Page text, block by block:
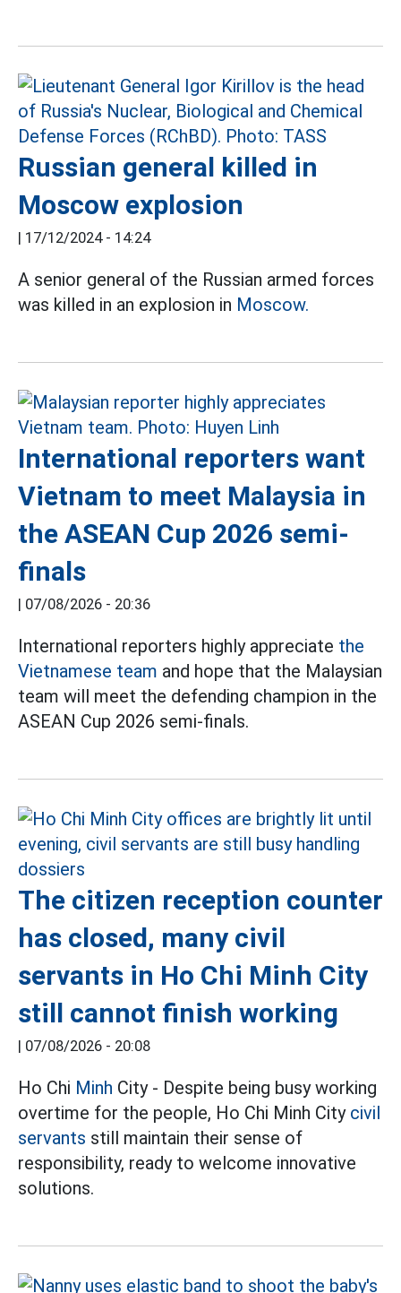
Russian general killed in
Moscow explosion
| 17/12/2024 - 14:24
A senior general of the Russian armed forces
was killed in an explosion in Moscow.
International reporters want
Vietnam to meet Malaysia in
the ASEAN Cup 2026 semi-
finals
| 07/08/2026 - 20:36
International reporters highly appreciate the
Vietnamese team and hope that the Malaysian
team will meet the defending champion in the
ASEAN Cup 2026 semi-finals.
The citizen reception counter
has closed, many civil
servants in Ho Chi Minh City
still cannot finish working
| 07/08/2026 - 20:08
Ho Chi Minh City - Despite being busy working
overtime for the people, Ho Chi Minh City civil
servants still maintain their sense of
responsibility, ready to welcome innovative
solutions.